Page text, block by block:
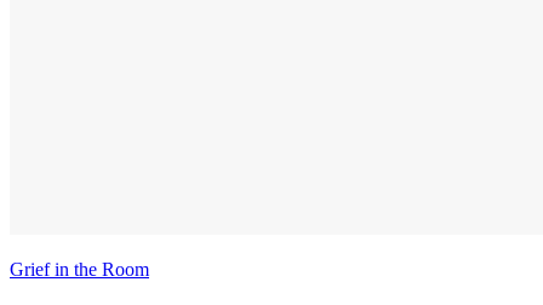
Grief in the Room